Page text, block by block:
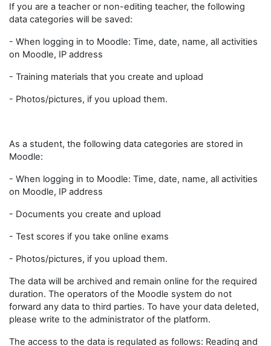
If you are a teacher or non-editing teacher, the following
data categories will be saved:
- When logging in to Moodle: Time, date, name, all activities
on Moodle, IP address
- Training materials that you create and upload
- Photos/pictures, if you upload them.
As a student, the following data categories are stored in
Moodle:
- When logging in to Moodle: Time, date, name, all activities
on Moodle, IP address
- Documents you create and upload
- Test scores if you take online exams
- Photos/pictures, if you upload them.
The data will be archived and remain online for the required
duration. The operators of the Moodle system do not
forward any data to third parties. To have your data deleted,
please write to the administrator of the platform.
The access to the data is regulated as follows: Reading and